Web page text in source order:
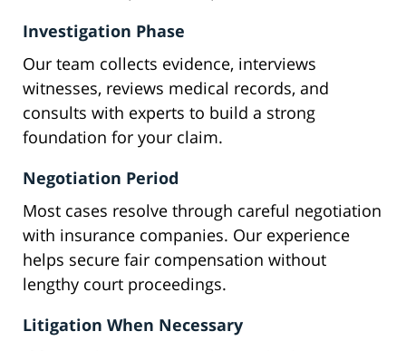
Investigation Phase
Our team collects evidence, interviews
witnesses, reviews medical records, and
consults with experts to build a strong
foundation for your claim.
Negotiation Period
Most cases resolve through careful negotiation
with insurance companies. Our experience
helps secure fair compensation without
lengthy court proceedings.
Litigation When Necessary